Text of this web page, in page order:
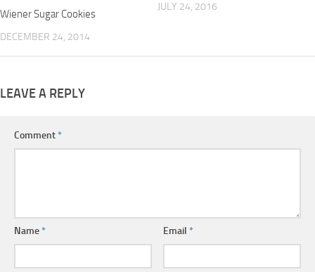
Wiener Sugar Cookies
DECEMBER 24, 2014
JULY 24, 2016
LEAVE A REPLY
Comment*
Name* Email*